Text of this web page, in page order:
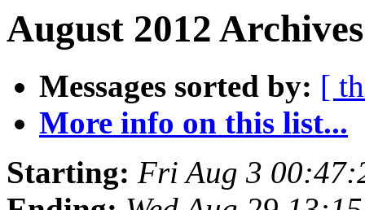
August 2012
Messages sorted by: [
More info on this list...
Starting: Fri Aug 3